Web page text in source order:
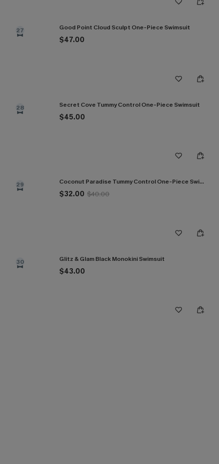
27 Good Point Cloud Sculpt One-Piece Swimsuit
$47.00
28 Secret Cove Tummy Control One-Piece Swimsuit
$45.00
29 Coconut Paradise Tummy Control One-Piece Swimsuit
$32.00 $40.00
30 Glitz & Glam Black Monokini Swimsuit
$43.00